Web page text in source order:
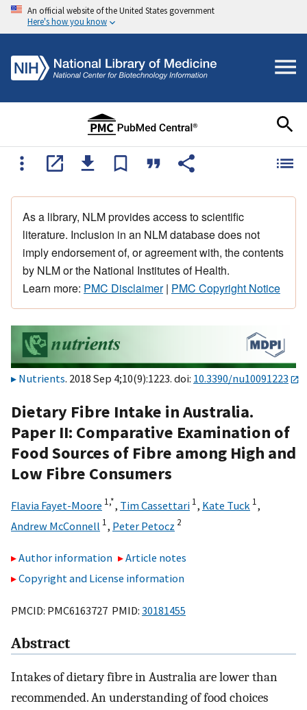
An official website of the United States government
Here's how you know
As a library, NLM provides access to scientific
literature. Inclusion in an NLM database does not
imply endorsement of, or agreement with, the contents
by NLM or the National Institutes of Health.
Learn more: PMC Disclaimer| PMC Copyright Notice
Nutrients. 2018 Sep 4;10(9):1223. doi: 10.3390/nu10091223
Dietary Fibre Intake in Australia.
Paper II: Comparative Examination of
Food Sources of Fibre among High and
Low Fibre Consumers
Flavia Fayet-Moore 1,*, Tim Cassettari 1, Kate Tuck 1,
Andrew McConnell 1, Peter Petocz 2
Author information
Article notes
Copyright and License information
PMCID: PMC6163727 PMID: 30181455
Abstract
Intakes of dietary fibre in Australia are lower than
recommended. An understanding of food choices